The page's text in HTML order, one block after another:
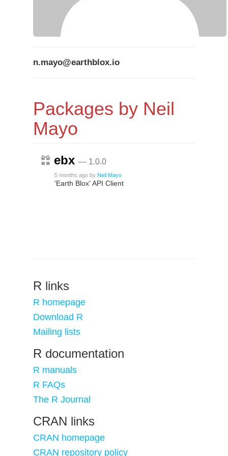
n.mayo@earthblox.io
Packages by Neil
Mayo
ebx — 1.0.0
5 months ago by Neil Mayo
'Earth Blox' API Client
R links
R homepage
Download R
Mailing lists
R documentation
R manuals
R FAQs
The R Journal
CRAN links
CRAN homepage
CRAN repository policy